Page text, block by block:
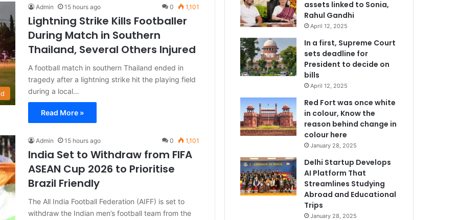
Admin 15 hours ago 0 1,101
Lightning Strike Kills Footballer
During Match in Southern
Thailand, Several Others Injured
A football match in southern Thailand ended in
tragedy after a lightning strike hit the playing field
during a local…
Read More »
Admin 15 hours ago 0 1,101
India Set to Withdraw from FIFA
ASEAN Cup 2026 to Prioritise
Brazil Friendly
The All India Football Federation (AIFF) is set to
withdraw the Indian men’s football team from the
assets linked to Sonia,
Rahul Gandhi
April 12, 2025
In a first, Supreme Court
sets deadline for
President to decide on
bills
April 12, 2025
Red Fort was once white
in colour, Know the
reason behind change in
colour here
January 28, 2025
Delhi Startup Develops
AI Platform That
Streamlines Studying
Abroad and Educational
Trips
January 28, 2025